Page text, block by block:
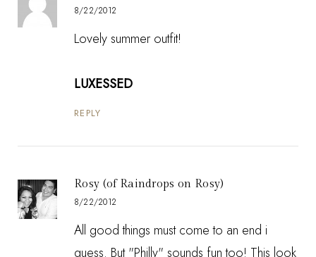
8/22/2012
Lovely summer outfit!
LUXESSED
REPLY
Rosy (of Raindrops on Rosy)
8/22/2012
All good things must come to an end i
guess. But "Philly" sounds fun too! This look